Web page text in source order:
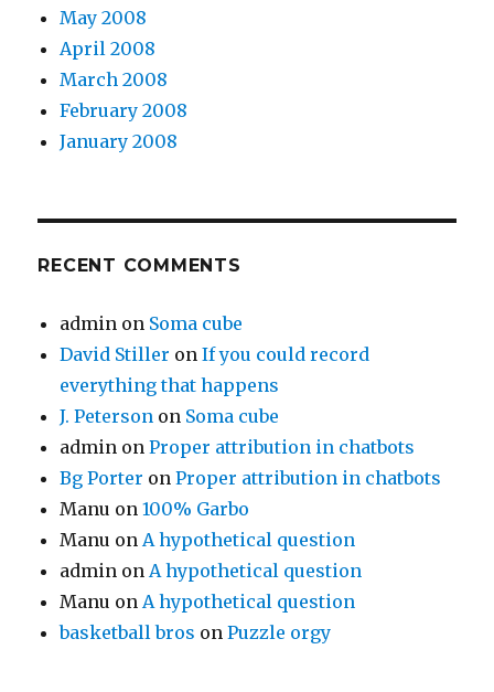
May 2008
April 2008
March 2008
February 2008
January 2008
RECENT COMMENTS
admin on Soma cube
David Stiller onIf you could record
everything that happens
J. Peterson on Soma cube
admin onProper attribution in chatbots
Bg Porter onProper attribution in chatbots
Manu on100% Garbo
Manu onA hypothetical question
admin onA hypothetical question
Manu onA hypothetical question
basketball bros onPuzzle orgy